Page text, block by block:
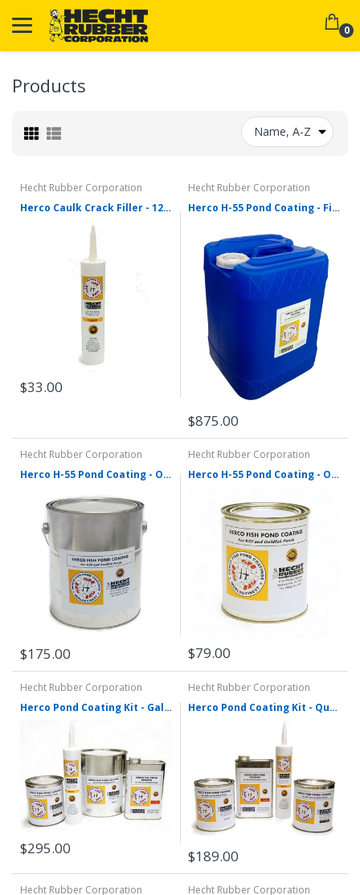
0
Products
Name, A-Z
Hecht Rubber Corporation
Herco Caulk Crack Filler - 12oz Tube
$33.00
Hecht Rubber Corporation
Herco H-55 Pond Coating - Five Gallons - Various Colors
$875.00
Hecht Rubber Corporation
Herco H-55 Pond Coating - One Gallon - Various Colors
$175.00
Hecht Rubber Corporation
Herco H-55 Pond Coating - One Quart - Various Colors
$79.00
Hecht Rubber Corporation
Herco Pond Coating Kit - Gallon Size
$295.00
Hecht Rubber Corporation
Herco Pond Coating Kit - Quart Size
$189.00
Hecht Rubber Corporation
Hecht Rubber Corporation